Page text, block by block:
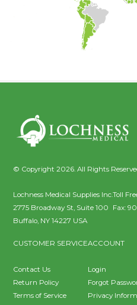
© Copyright 2026. All Rights
Lochness Medical Supplies Inc.
2775 Broadway St, Suite 100
Buffalo, NY 14227 USA
Toll
Fax:
CUSTOMER SERVICE
Contact Us
Return Policy
Terms of Service
ACCOUNT
Login
Forgot
Privacy